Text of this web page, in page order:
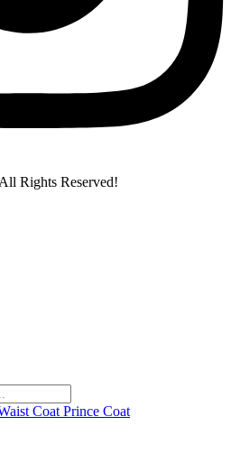
Rights Reserved!
Coat Prince Coat